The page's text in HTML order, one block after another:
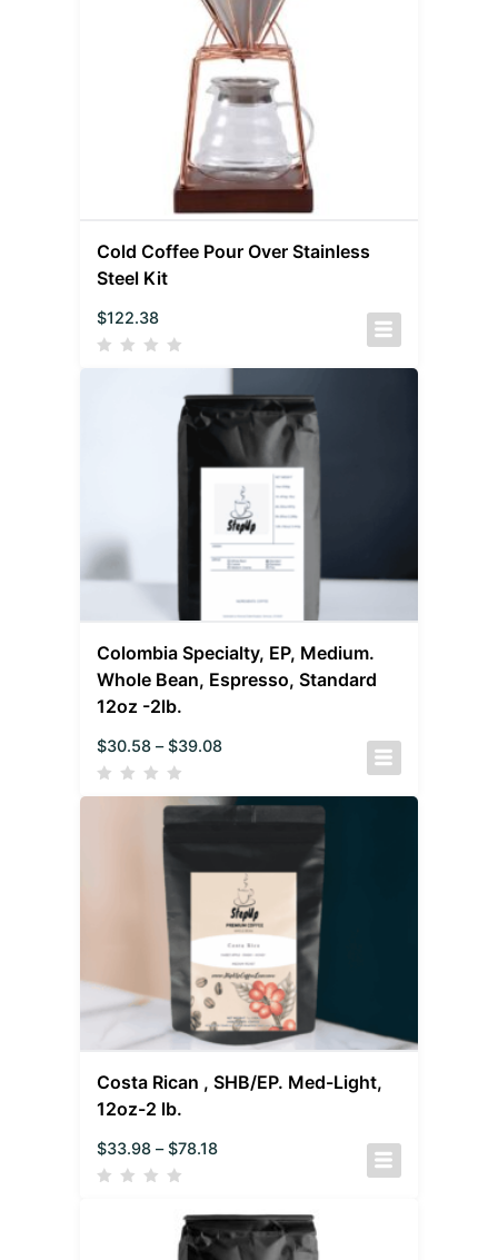
Cold Coffee Pour Over Stainless
Steel Kit
$122.38
Colombia Specialty, EP, Medium.
Whole Bean, Espresso, Standard
12oz -2lb.
$30.58 – $39.08
Costa Rican , SHB/EP. Med-Light,
12oz-2 lb.
$33.98 – $78.18